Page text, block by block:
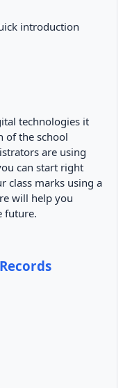
introduction
technologies it
of the school
are using
can start right
class marks using a
will help you
future.